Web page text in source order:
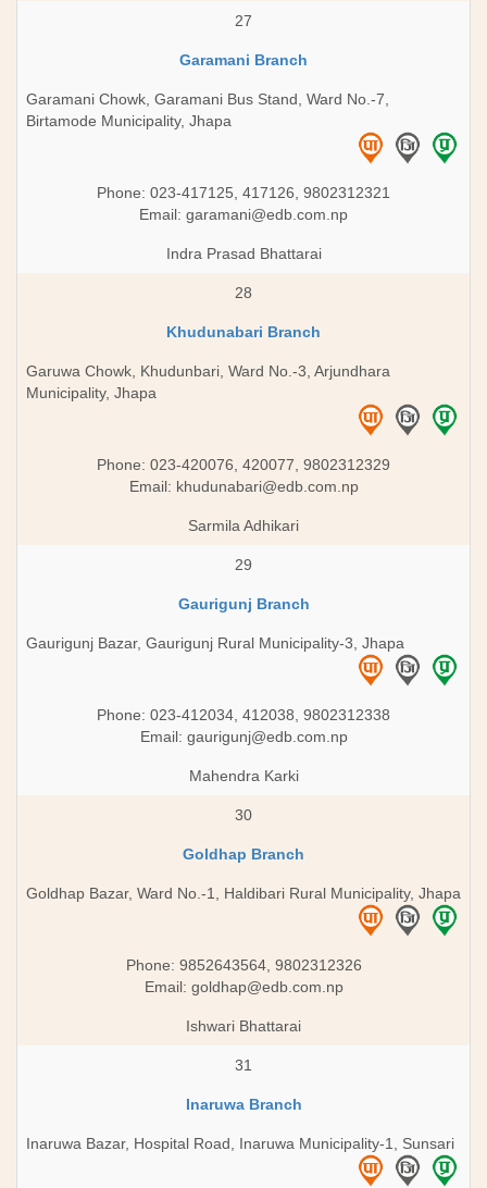
27
Garamani Branch
Garamani Chowk, Garamani Bus Stand, Ward No.-7,
Birtamode Municipality, Jhapa
Phone: 023-417125, 417126, 9802312321
Email: garamani@edb.com.np
Indra Prasad Bhattarai
28
Khudunabari Branch
Garuwa Chowk, Khudunbari, Ward No.-3, Arjundhara
Municipality, Jhapa
Phone: 023-420076, 420077, 9802312329
Email: khudunabari@edb.com.np
Sarmila Adhikari
29
Gaurigunj Branch
Gaurigunj Bazar, Gaurigunj Rural Municipality-3, Jhapa
Phone: 023-412034, 412038, 9802312338
Email: gaurigunj@edb.com.np
Mahendra Karki
30
Goldhap Branch
Goldhap Bazar, Ward No.-1, Haldibari Rural Municipality, Jhapa
Phone: 9852643564, 9802312326
Email: goldhap@edb.com.np
Ishwari Bhattarai
31
Inaruwa Branch
Inaruwa Bazar, Hospital Road, Inaruwa Municipality-1, Sunsari